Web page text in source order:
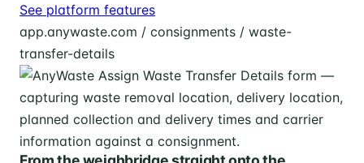
See platform features
app.anywaste.com / consignments / waste-
transfer-details